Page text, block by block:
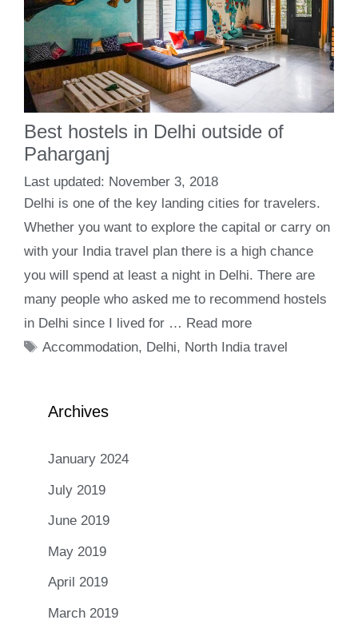
Best hostels in Delhi outside of
Paharganj
November 3, 2018
Delhi is one of the key landing cities for travelers.
Whether you want to explore the capital or carry on
with your India travel plan there is a high chance
you will spend at least a night in Delhi. There are
many people who asked me to recommend hostels
in Delhi since I lived for … Read more
Tags
Accommodation, Delhi, North India travel
Archives
January 2024
July 2019
June 2019
May 2019
April 2019
March 2019